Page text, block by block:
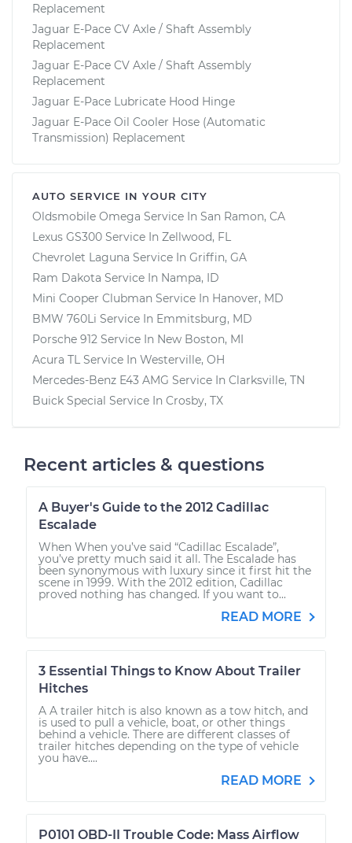
Replacement
Jaguar E-Pace CV Axle / Shaft Assembly
Replacement
Jaguar E-Pace CV Axle / Shaft Assembly
Replacement
Jaguar E-Pace Lubricate Hood Hinge
Jaguar E-Pace Oil Cooler Hose (Automatic
Transmission) Replacement
AUTO SERVICE IN YOUR CITY
Oldsmobile Omega Service In San Ramon, CA
Lexus GS300 Service In Zellwood, FL
Chevrolet Laguna Service In Griffin, GA
Ram Dakota Service In Nampa, ID
Mini Cooper Clubman Service In Hanover, MD
BMW 760Li Service In Emmitsburg, MD
Porsche 912 Service In New Boston, MI
Acura TL Service In Westerville, OH
Mercedes-Benz E43 AMG Service In Clarksville, TN
Buick Special Service In Crosby, TX
Recent articles & questions
A Buyer's Guide to the 2012 Cadillac
Escalade
When When you’ve said “Cadillac Escalade”,
you’ve pretty much said it all. The Escalade has
been synonymous with luxury since it first hit the
scene in 1999. With the 2012 edition, Cadillac
proved nothing has changed. If you want to...
READ MORE
3 Essential Things to Know About Trailer
Hitches
A A trailer hitch is also known as a tow hitch, and
is used to pull a vehicle, boat, or other things
behind a vehicle. There are different classes of
trailer hitches depending on the type of vehicle
you have....
READ MORE
P0101 OBD-II Trouble Code: Mass Airflow